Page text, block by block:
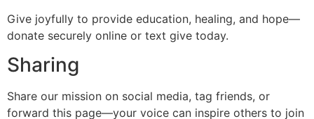
Give joyfully to provide education, healing, and hope—
donate securely online or text give today.
Sharing
Share our mission on social media, tag friends, or
forward this page—your voice can inspire others to join